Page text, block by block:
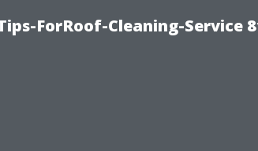
ForRoof-Cleaning-Service